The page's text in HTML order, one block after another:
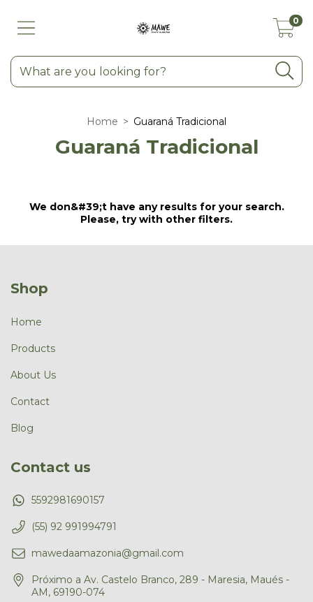
0
Home > Guaraná Tradicional
Guaraná Tradicional
We don&#39;t have any results for your search.
Please, try with other filters.
Shop
Home
Products
About Us
Contact
Blog
Contact us
5592981690157
(55) 92 991994791
mawedaamazonia@gmail.com
Próximo a Av. Castelo Branco, 289 - Maresia, Maués -
AM, 69190-074